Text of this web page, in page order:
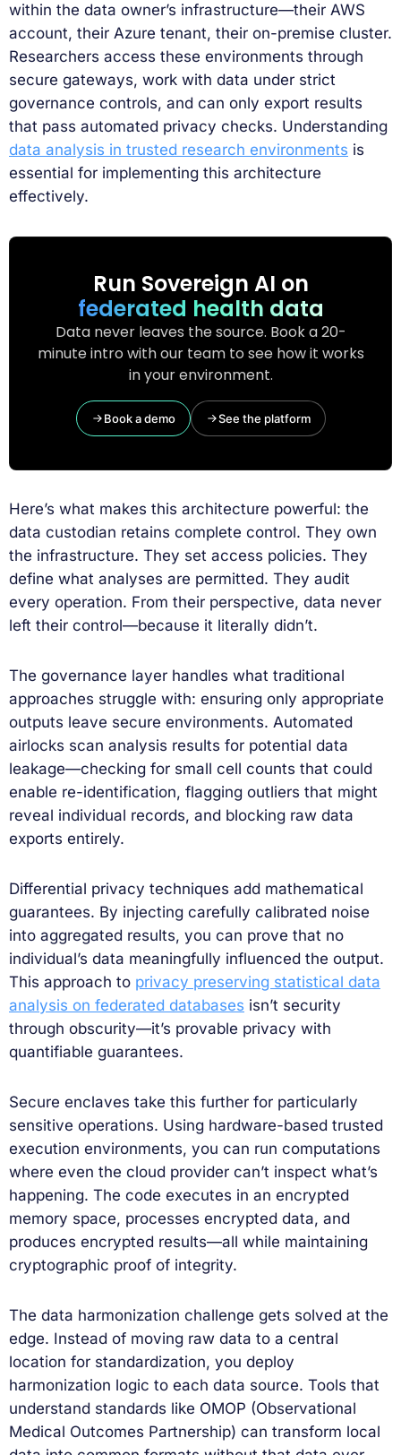
within the data owner’s infrastructure—their AWS
account, their Azure tenant, their on-premise cluster.
Researchers access these environments through
secure gateways, work with data under strict
governance controls, and can only export results
that pass automated privacy checks. Understanding
data analysis in trusted research environments is
essential for implementing this architecture
effectively.
Run Sovereign AI on
federated health data
Data never leaves the source. Book a 20-
minute intro with our team to see how it works
in your environment.
Book a demo See the platform
Here’s what makes this architecture powerful: the
data custodian retains complete control. They own
the infrastructure. They set access policies. They
define what analyses are permitted. They audit
every operation. From their perspective, data never
left their control—because it literally didn’t.
The governance layer handles what traditional
approaches struggle with: ensuring only appropriate
outputs leave secure environments. Automated
airlocks scan analysis results for potential data
leakage—checking for small cell counts that could
enable re-identification, flagging outliers that might
reveal individual records, and blocking raw data
exports entirely.
Differential privacy techniques add mathematical
guarantees. By injecting carefully calibrated noise
into aggregated results, you can prove that no
individual’s data meaningfully influenced the output.
This approach to privacy preserving statistical data
analysis on federated databases isn’t security
through obscurity—it’s provable privacy with
quantifiable guarantees.
Secure enclaves take this further for particularly
sensitive operations. Using hardware-based trusted
execution environments, you can run computations
where even the cloud provider can’t inspect what’s
happening. The code executes in an encrypted
memory space, processes encrypted data, and
produces encrypted results—all while maintaining
cryptographic proof of integrity.
The data harmonization challenge gets solved at the
edge. Instead of moving raw data to a central
location for standardization, you deploy
harmonization logic to each data source. Tools that
understand standards like OMOP (Observational
Medical Outcomes Partnership) can transform local